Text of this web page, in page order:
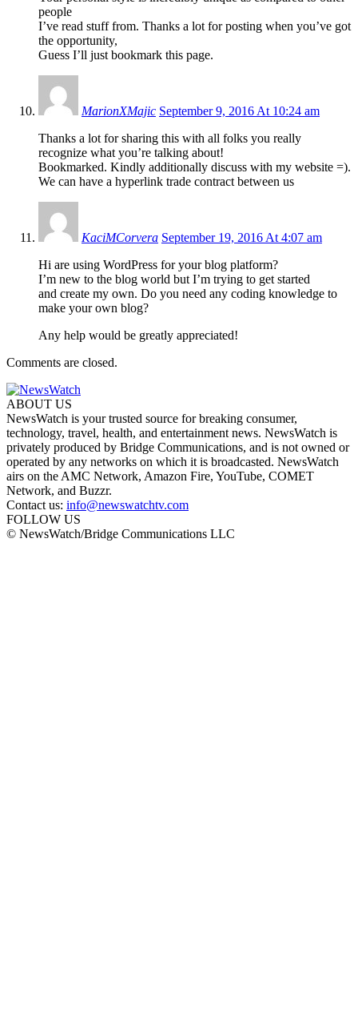
people
I’ve read stuff from. Thanks a lot for posting when you’ve got
the opportunity,
Guess I’ll just bookmark this page.
MarionXMajic September 9, 2016 At 10:24 am
Thanks a lot for sharing this with all folks you really
recognize what you’re talking about!
Bookmarked. Kindly additionally discuss with my website =).
We can have a hyperlink trade contract between us
KaciMCorvera September 19, 2016 At 4:07 am
Hi are using WordPress for your blog platform?
I’m new to the blog world but I’m trying to get started
and create my own. Do you need any coding knowledge to
make your own blog?
Any help would be greatly appreciated!
Comments are closed.
ABOUT US
NewsWatch is your trusted source for breaking consumer,
technology, travel, health, and entertainment news. NewsWatch is
privately produced by Bridge Communications, and is not owned or
operated by any networks on which it is broadcasted. NewsWatch
airs on the AMC Network, Amazon Fire, YouTube, COMET
Network, and Buzzr.
Contact us: info@newswatchtv.com
FOLLOW US
© NewsWatch/Bridge Communications LLC